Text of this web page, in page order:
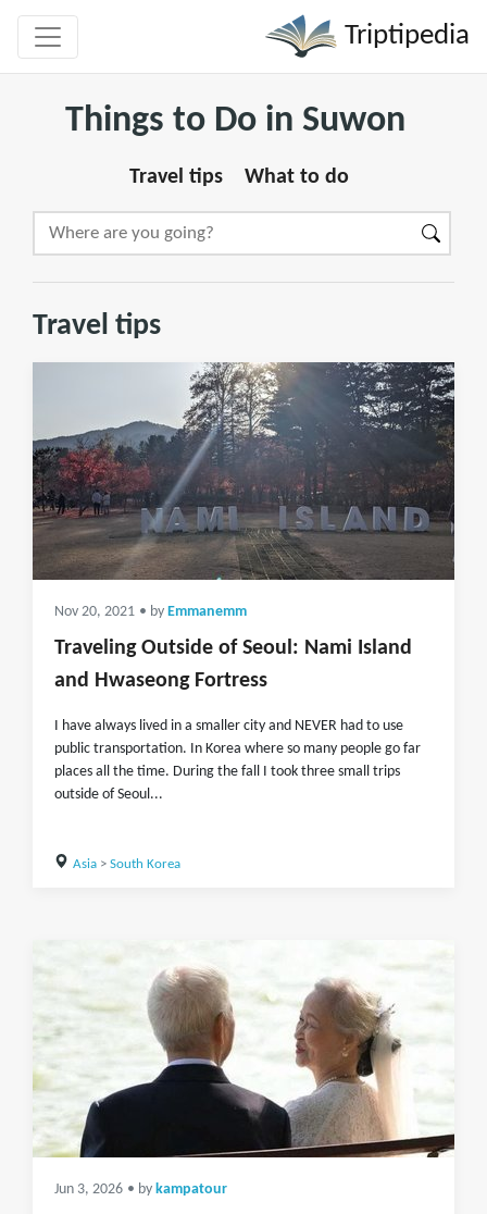
Triptipedia
Things to Do in Suwon
Travel tips What to do
Travel tips
Nov 20, 2021 • by Emmanemm
Traveling Outside of Seoul: Nami Island
and Hwaseong Fortress
I have always lived in a smaller city and NEVER had to use
public transportation. In Korea where so many people go far
places all the time. During the fall I took three small trips
outside of Seoul...
Asia> South Korea
Jun 3, 2026 • by kampatour